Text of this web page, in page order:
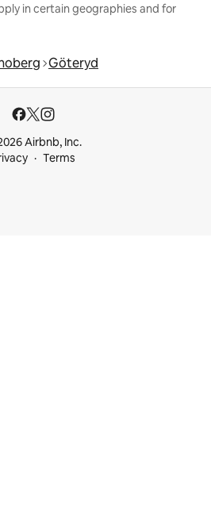
in certain geographies and for
Göteryd
Airbnb, Inc.
Terms